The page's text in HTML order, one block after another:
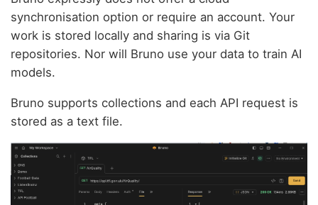
synchronisation option or require an account. Your
work is stored locally and sharing is via Git
repositories. Nor will Bruno use your data to train AI
models.
Bruno supports collections and each API request is
stored as a text file.